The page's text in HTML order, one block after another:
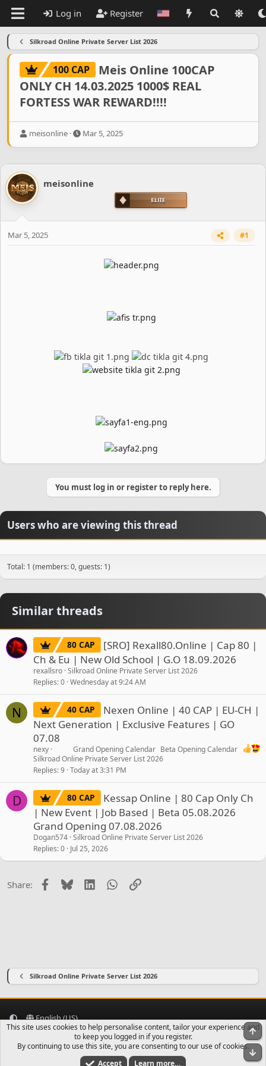
Log in Register
Silkroad Online Private Server List 2026
100 CAP
Meis Online 100CAP
ONLY CH 14.03.2025 1000$ REAL
FORTESS WAR REWARD!!!!
T
e
a
d
s
t
meisonline
S
r
d
Mar 5, 2025
meisonline
Mar 5, 2025 #1
You must log in or register to reply here.
Users who are viewing this thread
Total: 1 (members: 0, guests: 1)
Similar threads
80 CAP
[SRO] Rexall80.Online | Cap 80 |
Ch & Eu | New Old School | G.O 18.09.2026
rexallsro Silkroad Online Private Server List 2026
Replies 0 Wednesday at 9:24 AM
N 40 CAP
Nexen Online | 40 CAP | EU-CH |
Next Generation | Exclusive Features | GO
07.08
Grand Opening Calendar Beta Opening Calendar
nexy
Silkroad Online Private Server List 2026
Replies 9 Today at 3:31 PM
D 80 CAP
Kessap Online | 80 Cap Only Ch
| New Event | Job Based | Beta 05.08.2026
Grand Opening 07.08.2026
Dogan574 Silkroad Online Private Server List 2026
Replies 0 Jul 25, 2026
Share: Facebook
BlueskyLinkedInWhatsApp
Link
Silkroad Online Private Server List 2026
English (US)
Terms and rules Privacy policy Help
R
S
This site uses cookies to help personalise content, tailor your experience and
to keep you logged in if you register.
By continuing to use this site, you are consenting to our use of cookies.
Accept
Learn more…